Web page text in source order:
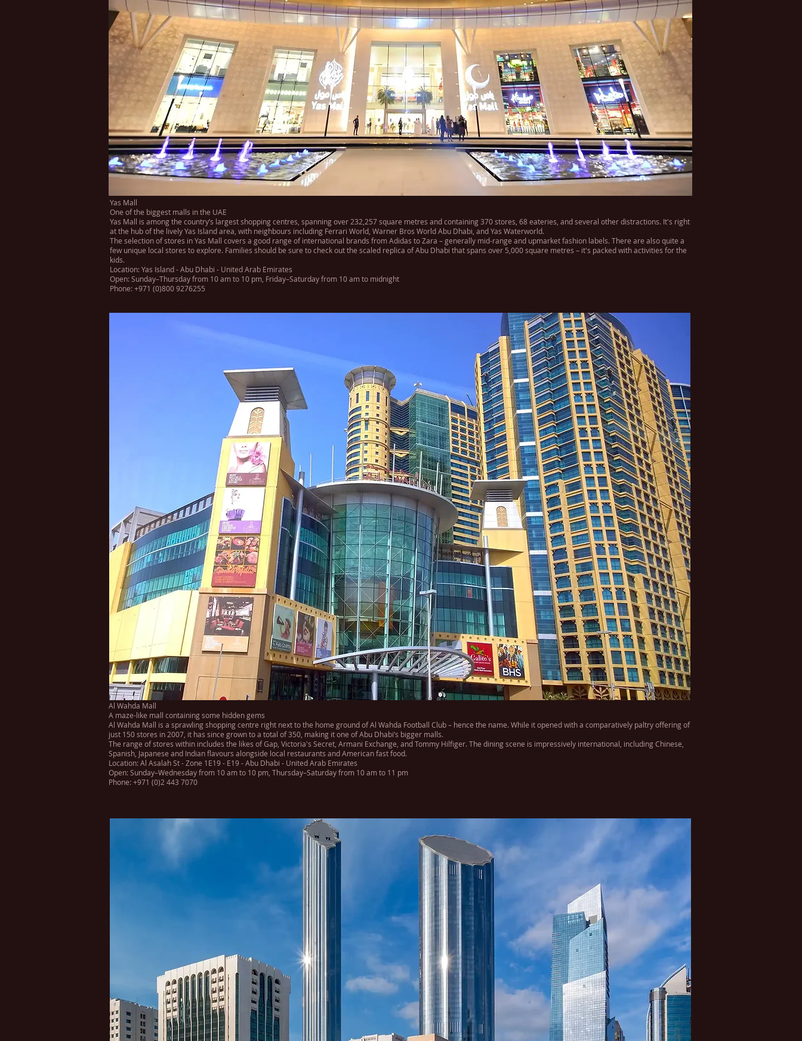
Yas Mall
One of the biggest malls in the UAE
Yas Mall is among the country’s largest shopping centres, spanning over 232,257 square metres and containing 370 stores, 68 eateries, and several other distractions. It's right
at the hub of the lively Yas Island area, with neighbours including Ferrari World, Warner Bros World Abu Dhabi, and Yas Waterworld.
The selection of stores in Yas Mall covers a good range of international brands from Adidas to Zara – generally mid-range and upmarket fashion labels. There are also quite a
few unique local stores to explore. Families should be sure to check out the scaled replica of Abu Dhabi that spans over 5,000 square metres – it's packed with activities for the
kids.
Location: Yas Island - Abu Dhabi - United Arab Emirates
Open: Sunday–Thursday from 10 am to 10 pm, Friday–Saturday from 10 am to midnight
Phone: +971 (0)800 9276255
Al Wahda Mall
A maze-like mall containing some hidden gems
Al Wahda Mall is a sprawling shopping centre right next to the home ground of Al Wahda Football Club – hence the name. While it opened with a comparatively paltry offering of
just 150 stores in 2007, it has since grown to a total of 350, making it one of Abu Dhabi’s bigger malls.
The range of stores within includes the likes of Gap, Victoria's Secret, Armani Exchange, and Tommy Hilfiger. The dining scene is impressively international, including Chinese,
Spanish, Japanese and Indian flavours alongside local restaurants and American fast food.
Location: Al Asalah St - Zone 1E19 - E19 - Abu Dhabi - United Arab Emirates
Open: Sunday–Wednesday from 10 am to 10 pm, Thursday–Saturday from 10 am to 11 pm
Phone: +971 (0)2 443 7070